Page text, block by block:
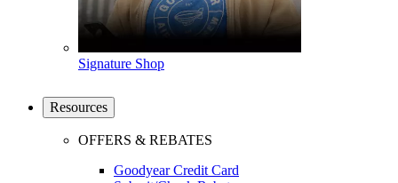
Signature Shop
Resources
OFFERS & REBATES
Goodyear Credit Card